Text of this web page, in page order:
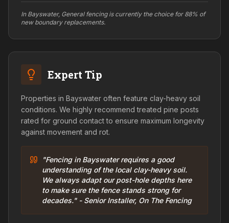
In Bayswater, General fencing is currently the choice for 88% of
new boundary replacements.
Expert Tip
Properties in Bayswater often feature clay-heavy soil
conditions. We highly recommend treated pine posts
rated for ground contact to ensure maximum longevity
against movement and rot.
"Fencing in Bayswater requires a good
understanding of the local clay-heavy soil.
We always adapt our post-hole depths here
to make sure the fence stands strong for
decades." - Senior Installer, On The Fencing